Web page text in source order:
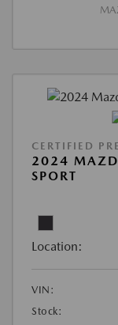
CERTIFIED
2024
SPORT
Location:
VIN:
Stock: